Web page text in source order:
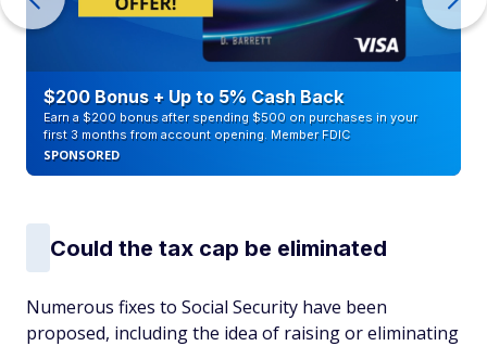
$200 Bonus + Up to 5% Cash Back
Earn a $200 bonus after spending $500 on purchases in your
first 3 months from account opening. Member FDIC
SPONSORED
Could the tax cap be eliminated
Numerous fixes to Social Security have been
proposed, including the idea of raising or eliminating